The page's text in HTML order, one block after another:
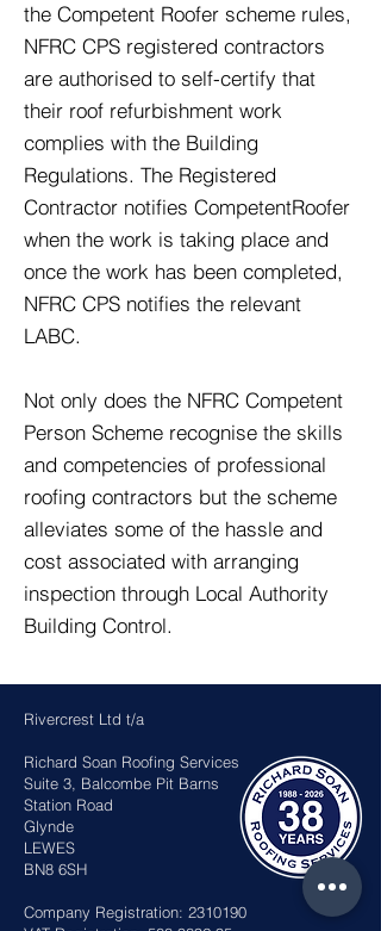
the Competent Roofer scheme rules,
NFRC CPS registered contractors
are authorised to self-certify that
their roof refurbishment work
complies with the Building
Regulations. The Registered
Contractor notifies CompetentRoofer
when the work is taking place and
once the work has been completed,
NFRC CPS notifies the relevant
LABC.
Not only does the NFRC Competent
Person Scheme recognise the skills
and competencies of professional
roofing contractors but the scheme
alleviates some of the hassle and
cost associated with arranging
inspection through Local Authority
Building Control.
Rivercrest Ltd t/a
Richard Soan Roofing Services
Suite 3, Balcombe Pit Barns
Station Road
Glynde
LEWES
BN8 6SH
Company Registration: 2310190